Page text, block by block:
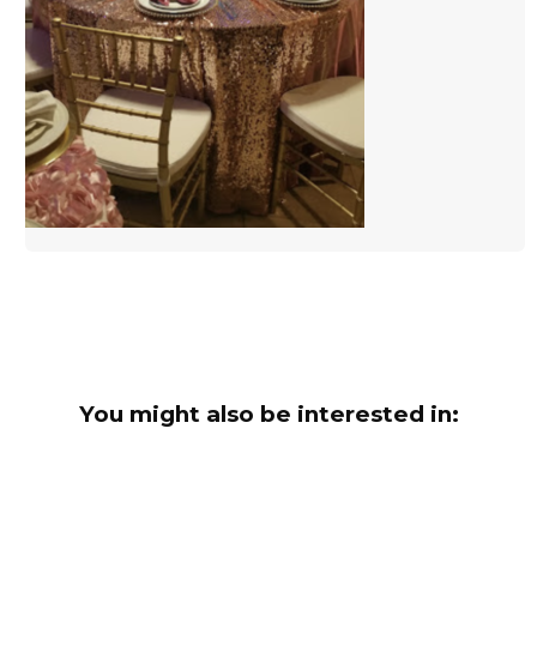
You might also be interested in: